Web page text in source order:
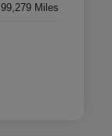
99,279 Miles